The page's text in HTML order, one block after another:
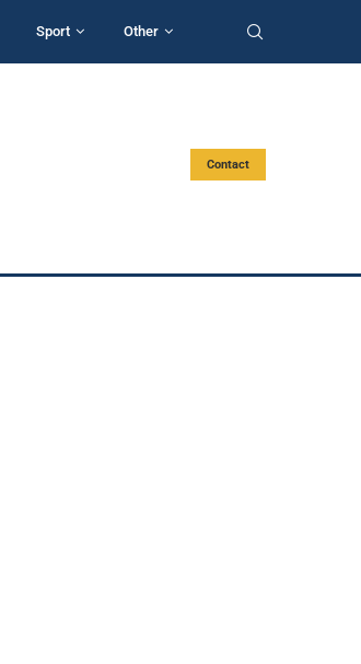
Sport Other
Contact